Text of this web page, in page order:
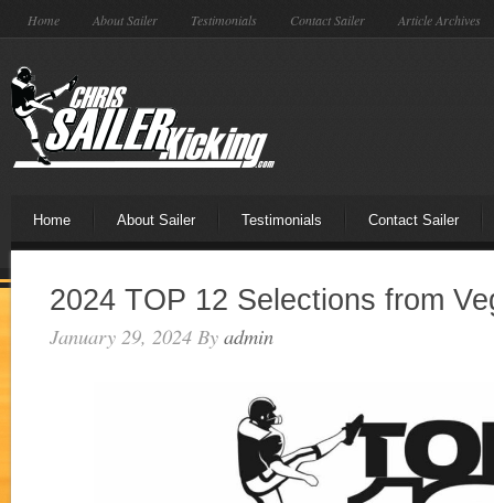
Home About Sailer Testimonials Contact Sailer Article Archives
Home About Sailer Testimonials Contact Sailer
2024 TOP 12 Selections from
January 29, 2024 By admin